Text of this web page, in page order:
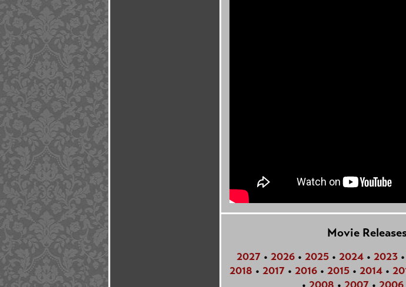
Movie
2027 • 2026 • 2025 • 2024 • 2023 •
2018 • 2017 • 2016 • 2015 • 2014 •